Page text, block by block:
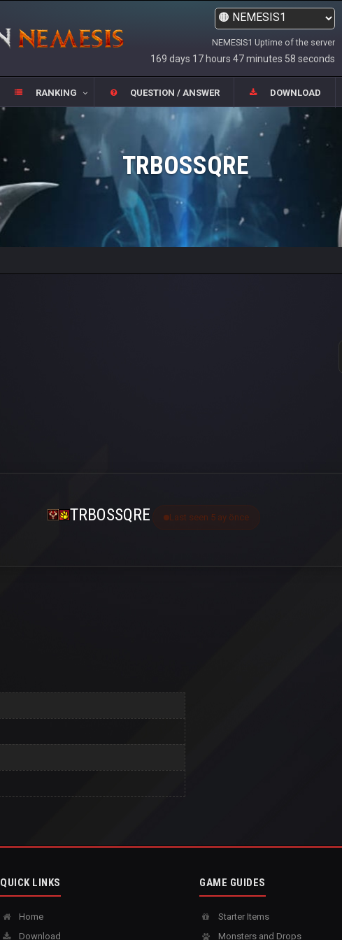
NEMESIS1 Uptime of the server
169 days 17 hours 47 minutes 58 seconds
RANKING QUESTION / ANSWER DOWNLOAD
TRBOSSQRE
TRBOSSQRE Last seen 5 ay önce
QUICK LINKS
Home
Download
GAME GUIDES
Starter Items
Monsters and Drops